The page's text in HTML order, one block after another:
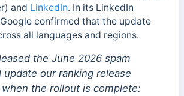
and LinkedIn. In its LinkedIn
confirmed that the update
all languages and regions.
the June 2026 spam
update our ranking release
the rollout is complete: